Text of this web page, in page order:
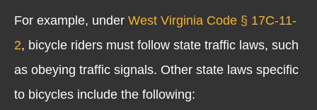
For example, under West Virginia Code § 17C-11-
2, bicycle riders must follow state traffic laws, such
as obeying traffic signals. Other state laws specific
to bicycles include the following: